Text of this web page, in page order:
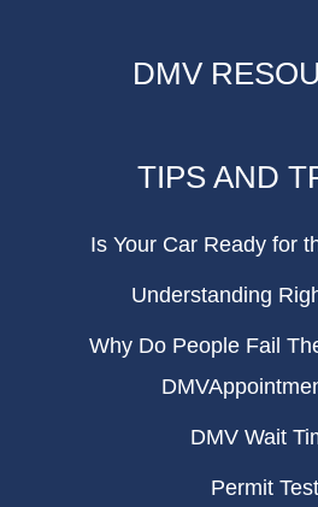
DMV
TIPS AND
Is Your Car Ready for
Understanding
Why Do People Fail
DMV Wait
Permit